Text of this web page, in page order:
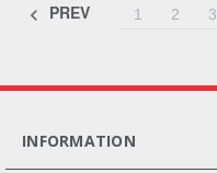
PREV 1 2 3
INFORMATION